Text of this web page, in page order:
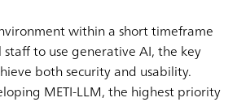
within a short timeframe
to use generative AI, the key
both security and usability.
METI-LLM, the highest priority